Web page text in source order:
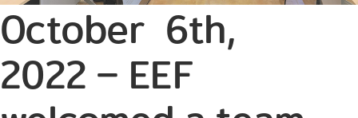
October 6th,
2022 – EEF